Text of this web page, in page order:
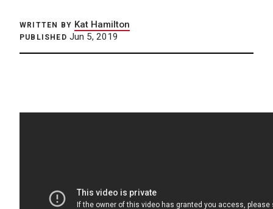
WRITTEN BY Kat Hamilton
PUBLISHED Jun 5, 2019